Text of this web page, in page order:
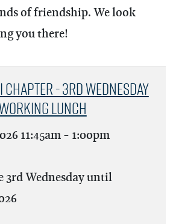
of friendship. We look
you there!
- 3rd Wednesday
Lunch
11:45am - 1:00pm
Wednesday until